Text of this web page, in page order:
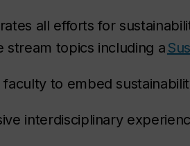
all efforts for
stream topics including a
to embed
interdisciplinary